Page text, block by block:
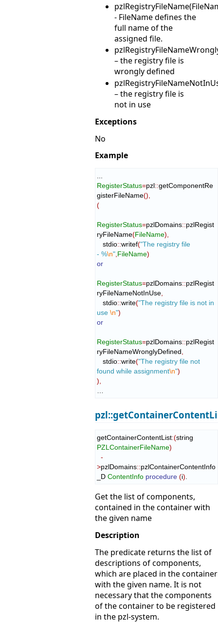
- FileName defines the
full name of the
assigned file.
– the registry file is
wrongly defined
– the registry file is
not in use
Exceptions
No
Example
RegisterStatus=pzl::getComponentRe
gisterFileName()
(
RegisterStatus=pzlDomains::pzlRegist
ryFileName(FileName)
   stdio
::writef("The registry file
- %\n" FileName)
or
RegisterStatus=pzlDomains::pzlRegist
ryFileNameNotInUse
   stdio
::write("The registry file is not in
use \n")
or
RegisterStatus=pzlDomains::pzlRegist
ryFileNameWronglyDefined
   stdio
::write("The registry file not
found while assignment\n")
)
getContainerContentList:(
PZLContainerFileName)
-
>pzlDomains::pzlContainerContentInfo
_D ContentInfo procedure (i)
Get the list of components,
contained in the container with
the given name
Description
The predicate returns the list of
descriptions of components,
which are placed in the container
with the given name. It is not
necessary that the components
of the container to be registered
in the pzl-system.